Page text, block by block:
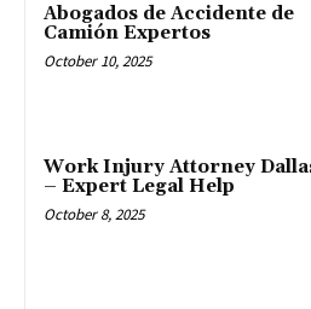
Abogados de Accidente de
Camión Expertos
October 10, 2025
Work Injury Attorney
– Expert Legal Help
October 8, 2025